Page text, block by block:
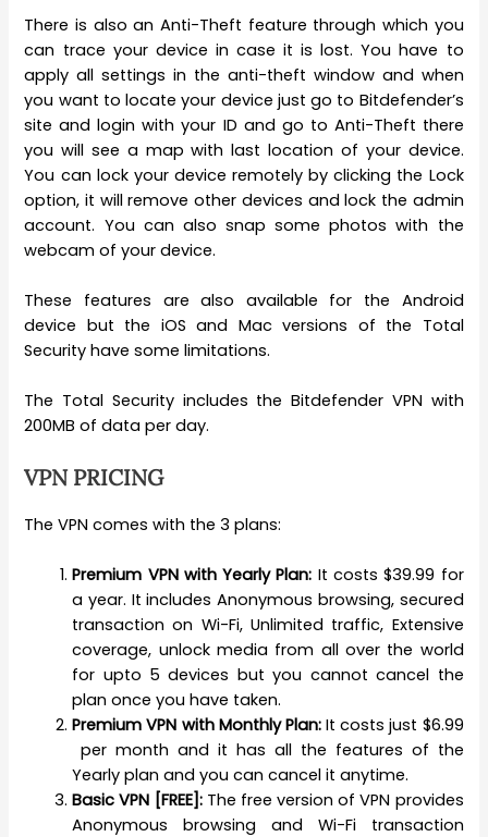
There is also an Anti-Theft feature through which you
can trace your device in case it is lost. You have to
apply all settings in the anti-theft window and when
you want to locate your device just go to Bitdefender’s
site and login with your ID and go to Anti-Theft there
you will see a map with last location of your device.
You can lock your device remotely by clicking the Lock
option, it will remove other devices and lock the admin
account. You can also snap some photos with the
webcam of your device.
These features are also available for the Android
device but the iOS and Mac versions of the Total
Security have some limitations.
The Total Security includes the Bitdefender VPN with
200MB of data per day.
VPN PRICING
The VPN comes with the 3 plans:
Premium VPN with Yearly Plan: It costs $39.99 for
a year. It includes Anonymous browsing, secured
transaction on Wi-Fi, Unlimited traffic, Extensive
coverage, unlock media from all over the world
for upto 5 devices but you cannot cancel the
plan once you have taken.
Premium VPN with Monthly Plan:It costs just $6.99
per month and it has all the features of the
Yearly plan and you can cancel it anytime.
Basic VPN [FREE]:The free version of VPN provides
Anonymous browsing and Wi-Fi transaction